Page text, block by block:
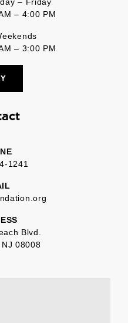
– 4:00 PM
– 3:00 PM
1241
Blvd.
08008